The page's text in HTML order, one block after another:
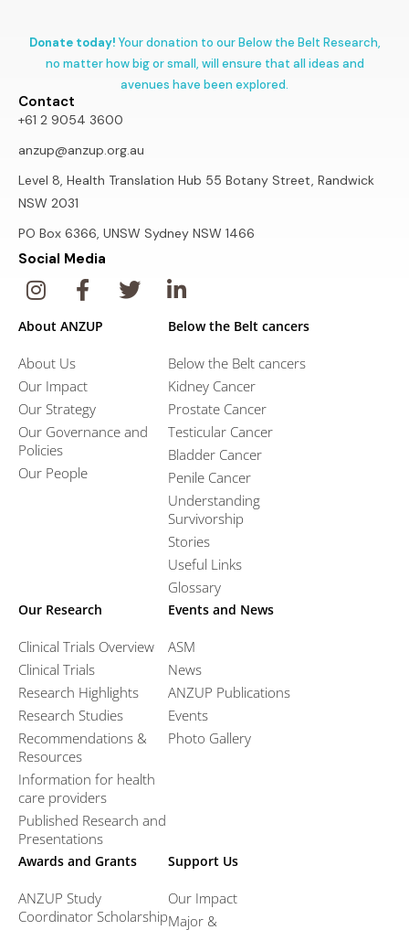
Donate today! Your donation to our Below the Belt Research,
no matter how big or small, will ensure that all ideas and
avenues have been explored.
Contact
+61 2 9054 3600
anzup@anzup.org.au
Level 8, Health Translation Hub 55 Botany Street, Randwick
NSW 2031
PO Box 6366, UNSW Sydney NSW 1466
Social Media
About ANZUP
About Us
Our Impact
Our Strategy
Our Governance and
Policies
Our People
Below the Belt cancers
Below the Belt cancers
Kidney Cancer
Prostate Cancer
Testicular Cancer
Bladder Cancer
Penile Cancer
Understanding
Survivorship
Stories
Useful Links
Glossary
Our Research
Clinical Trials Overview
Clinical Trials
Research Highlights
Research Studies
Recommendations &
Resources
Information for health
care providers
Published Research and
Presentations
Events and News
ASM
News
ANZUP Publications
Events
Photo Gallery
Awards and Grants
ANZUP Study
Coordinator Scholarship
Support Us
Our Impact
Major &